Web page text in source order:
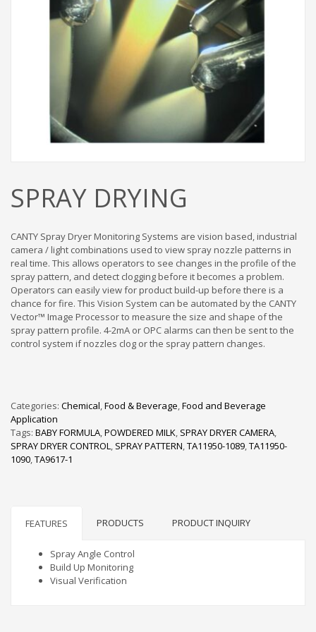
SPRAY DRYING
CANTY Spray Dryer Monitoring Systems are vision based, industrial
camera / light combinations used to view spray nozzle patterns in
real time. This allows operators to see changes in the profile of the
spray pattern, and detect clogging before it becomes a problem.
Operators can easily view for product build-up before there is a
chance for fire. This Vision System can be automated by the CANTY
Vector™ Image Processor to measure the size and shape of the
spray pattern profile. 4-2mA or OPC alarms can then be sent to the
control system if nozzles clog or the spray pattern changes.
Categories: Chemical,Food & Beverage,Food and Beverage
Application
Tags: BABY FORMULA,POWDERED MILK, SPRAY DRYER CAMERA,
SPRAY DRYER CONTROL, SPRAY PATTERN,TA11950-1089,TA11950-
1090,TA9617-1
FEATURES PRODUCTS PRODUCT INQUIRY
Spray Angle Control
Build Up Monitoring
Visual Verification